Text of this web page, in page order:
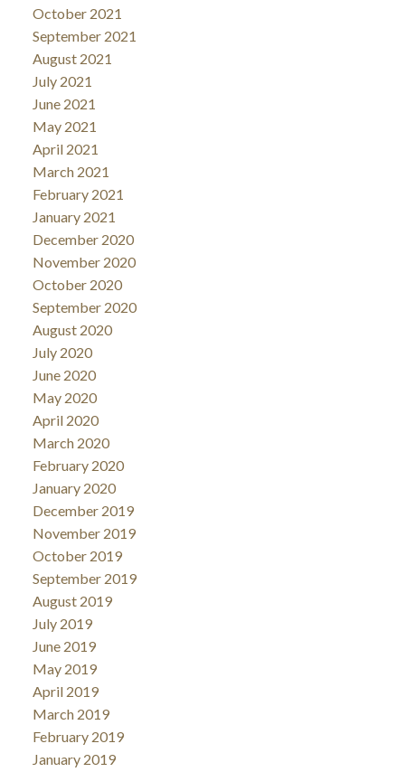
October 2021
September 2021
August 2021
July 2021
June 2021
May 2021
April 2021
March 2021
February 2021
January 2021
December 2020
November 2020
October 2020
September 2020
August 2020
July 2020
June 2020
May 2020
April 2020
March 2020
February 2020
January 2020
December 2019
November 2019
October 2019
September 2019
August 2019
July 2019
June 2019
May 2019
April 2019
March 2019
February 2019
January 2019